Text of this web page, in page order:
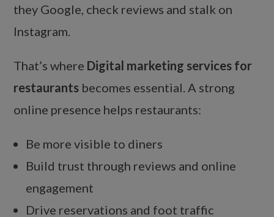
they Google, check reviews and stalk on
Instagram.
That’s where Digital marketing services for
restaurants becomes essential. A strong
online presence helps restaurants:
Be more visible to diners
Build trust through reviews and online
engagement
Drive reservations and foot traffic